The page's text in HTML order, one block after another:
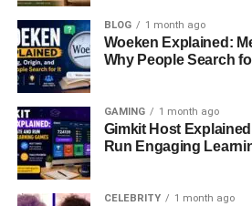
Lower Transaction Fees:
blockchains with cheaper
Pros & Cons of Using
Bridge
Pros
✅Easy Transfers– Move tokens
BLOG 1 month ago
Woeken Explained:
Why People Search
GAMING 1 month ago
Gimkit Host
Run Engaging
CELEBRITY 1 month ago